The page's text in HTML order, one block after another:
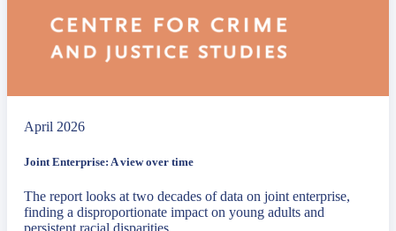
April 2026
Joint Enterprise: A view over time
The report looks at two decades of data on joint enterprise,
finding a disproportionate impact on young adults and
persistent racial disparities.